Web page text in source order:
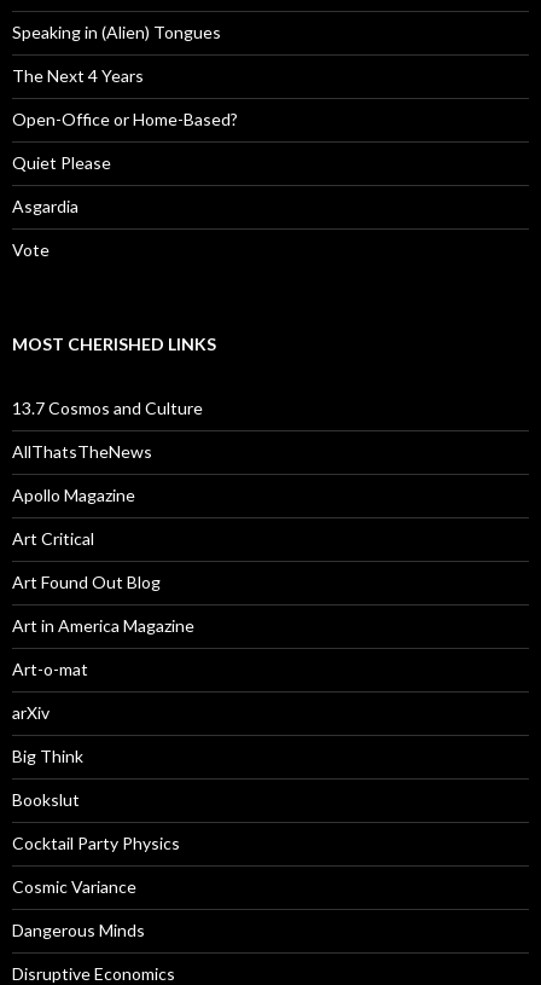
Speaking in (Alien) Tongues
The Next 4 Years
Open-Office or Home-Based?
Quiet Please
Asgardia
Vote
MOST CHERISHED LINKS
13.7 Cosmos and Culture
AllThatsTheNews
Apollo Magazine
Art Critical
Art Found Out Blog
Art in America Magazine
Art-o-mat
arXiv
Big Think
Bookslut
Cocktail Party Physics
Cosmic Variance
Dangerous Minds
Disruptive Economics